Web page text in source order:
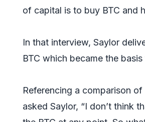
of capital is to buy BTC and
In that interview, Saylor
BTC which became the basis
Referencing a comparison
asked Saylor, “I don’t think